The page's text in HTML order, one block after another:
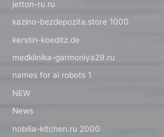
jetton-ru.ru
kazino-bezdepozita.store 1000
kerstin-koeditz.de
medklinika-garmoniya29.ru
names for ai robots 1
NEW
News
nobilia-kitchen.ru 2000